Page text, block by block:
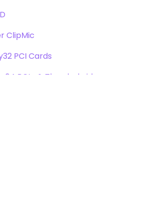
ClipMic
PCI Cards
64 PCIe & Thunderbridge